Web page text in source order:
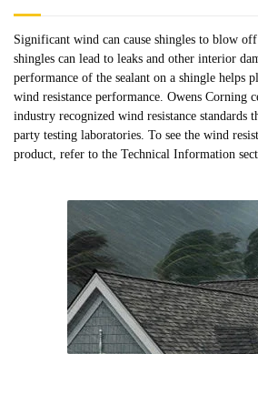
Significant wind can cause shingles to blow
shingles can lead to leaks and other interior
performance of the sealant on a shingle helps
wind resistance performance. Owens Corning
industry recognized wind resistance standards
party testing laboratories. To see the wind
product, refer to the Technical Information